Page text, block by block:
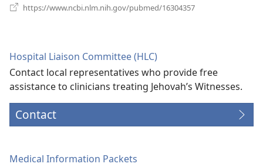
https://www.ncbi.nlm.nih.gov/pubmed/16304357
Hospital Liaison Committee (HLC)
Contact local representatives who provide free
assistance to clinicians treating Jehovah’s Witnesses.
Contact
Medical Information Packets